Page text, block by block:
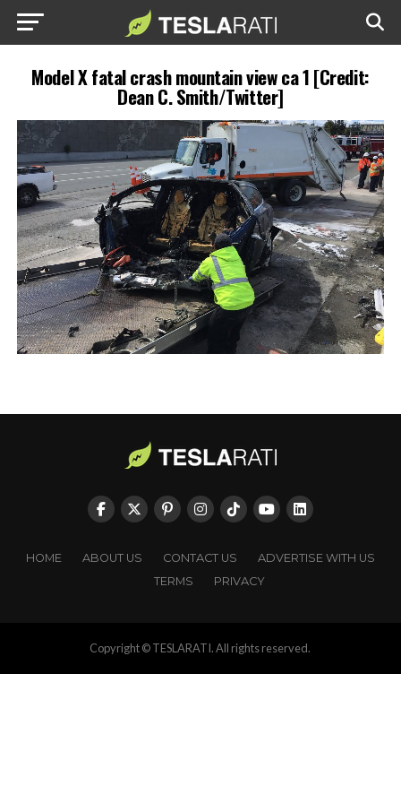
Model X fatal crash mountain view ca 1 [Credit:
Dean C. Smith/Twitter]
HOME ABOUT US CONTACT US
ADVERTISE WITH US
TERMS
PRIVACY
Copyright © TESLARATI. All rights reserved.